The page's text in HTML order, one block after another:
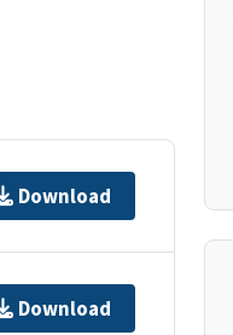
Download
Download